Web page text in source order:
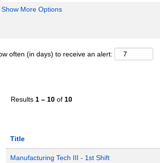
Show More Options
often (in days) to receive an alert:
Results 1 – 10 of 10
Title
Manufacturing Tech III - 1st Shift